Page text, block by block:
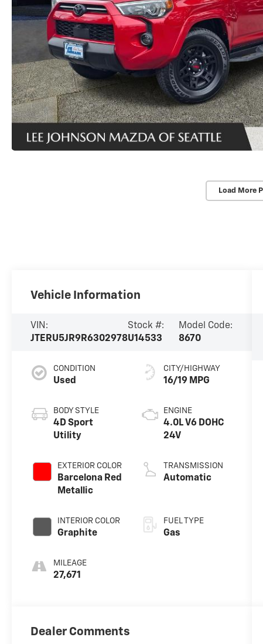
Load More
Vehicle Information
VIN:
JTERU5JR9R6302978
Stock #:
U14533
Model Code:
8670
CONDITION
Used
BODY STYLE
4D Sport
Utility
EXTERIOR COLOR
Barcelona Red
Metallic
INTERIOR COLOR
Graphite
MILEAGE
27,671
CITY/HIGHWAY
16/19 MPG
ENGINE
4.0L V6 DOHC
24V
TRANSMISSION
Automatic
FUEL TYPE
Gas
Dealer Comments